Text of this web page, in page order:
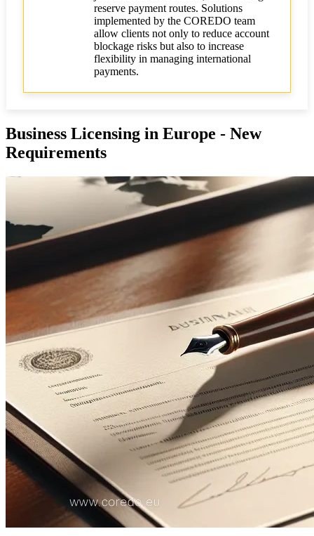
reserve payment routes. Solutions
implemented by the COREDO team
allow clients not only to reduce account
blockage risks but also to increase
flexibility in managing international
payments.
Business Licensing in Europe - New
Requirements